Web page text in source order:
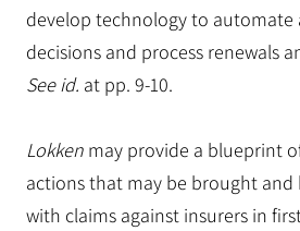
develop technology to automate
decisions and process renewals
See id. at pp. 9-10.
Lokken may provide a blueprint
actions that may be brought and
with claims against insurers in